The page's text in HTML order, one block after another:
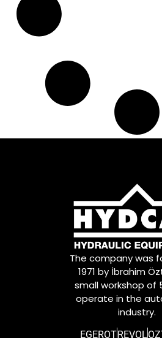
The company was
1971 by İbrahim
small workshop of
operate in the
industry.
EGEROTREVOL